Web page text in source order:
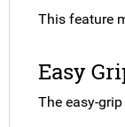
This feature
Easy
The easy-